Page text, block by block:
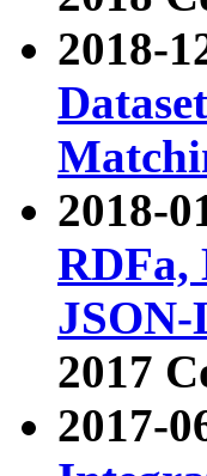
2018-
2018-
RDFa,
2017
2017-